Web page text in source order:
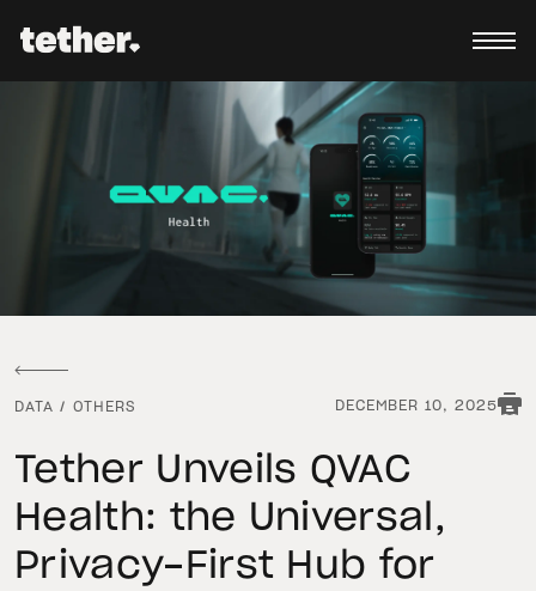
DATA / OTHERS DECEMBER 10, 2025
Tether Unveils QVAC
Health: the Universal,
Privacy-First Hub for